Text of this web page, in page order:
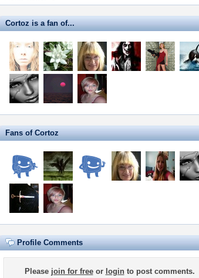
Cortoz is a fan of...
Fans of Cortoz
Profile Comments
Please join for freeor loginto post comments.